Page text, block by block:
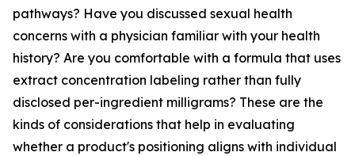
pathways? Have you discussed sexual health
concerns with a physician familiar with your health
history? Are you comfortable with a formula that uses
extract concentration labeling rather than fully
disclosed per-ingredient milligrams? These are the
kinds of considerations that help in evaluating
whether a product's positioning aligns with individual